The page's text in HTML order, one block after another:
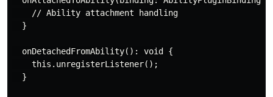
    // Ability attachment handling
  }
  onDetachedFromAbility(): void {
    this.unregisterListener();
  }